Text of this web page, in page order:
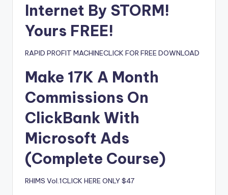
Internet By STORM!
Yours FREE!
RAPID PROFIT MACHINECLICK FOR FREE DOWNLOAD
Make 17K A Month
Commissions On
ClickBank With
Microsoft Ads
(Complete Course)
RHIMS Vol.1CLICK HERE ONLY $47